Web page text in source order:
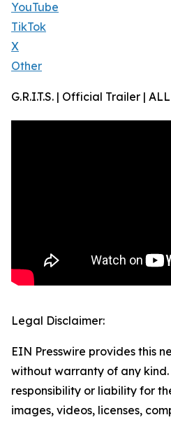
YouTube
TikTok
X
Other
G.R.I.T.S. | Official Trailer |
Legal Disclaimer:
EIN Presswire provides this
without warranty of any
responsibility or liability for
images, videos, licenses,